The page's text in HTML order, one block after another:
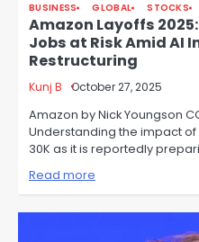
BUSINESS GLOBAL STOCKS
Amazon Layoffs
Jobs at Risk Amid AI
Restructuring
Kunj B October 27, 2025
Amazon by Nick Youngson
Understanding the impact of
30K as it is reportedly
Read more